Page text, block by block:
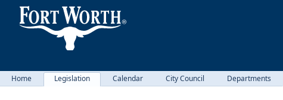
Home Legislation Calendar City Council Departments